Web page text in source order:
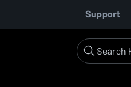
Support